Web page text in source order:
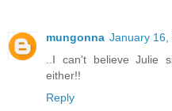
mungonna January 16,
..I can't believe Julie
either!!
Reply